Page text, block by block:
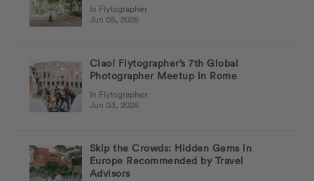
In Flytographer
Jun 05, 2026
Ciao! Flytographer’s 7th Global
Photographer Meetup in Rome
In Flytographer
Jun 03, 2026
Skip the Crowds: Hidden Gems in
Europe Recommended by Travel
Advisors